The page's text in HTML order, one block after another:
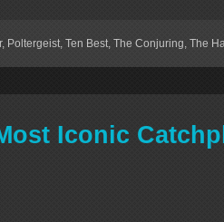
, Poltergeist, Ten Best, The Conjuring, The
Iconic